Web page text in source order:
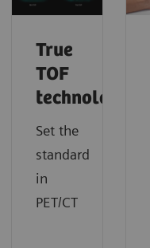
True
TOF
technology
Set the
standard
in
PET/CT